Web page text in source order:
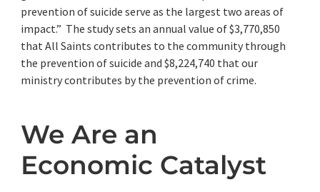
We Are an
Economic Catalyst
prevention of suicide serve as the largest two areas of
impact.” The study sets an annual value of $3,770,850
that All Saints contributes to the community through
the prevention of suicide and $8,224,740 that our
ministry contributes by the prevention of crime.